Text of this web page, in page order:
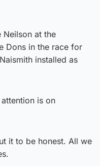
Neilson at the
Dons in the race for
installed as
is on
it to be honest. All we